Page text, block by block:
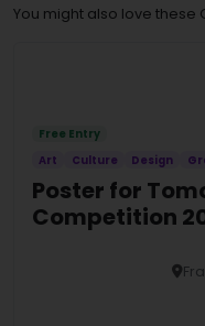
You might also love these
Free Entry
Art
Culture Design
Poster for
Competition